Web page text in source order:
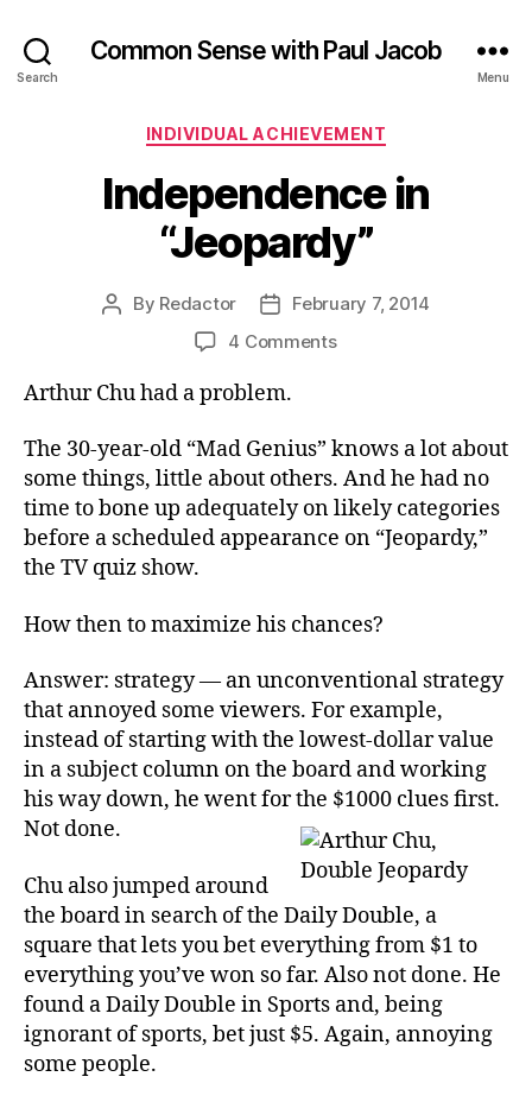
Search
Common Sense with Paul Jacob
Menu
Categories
INDIVIDUAL ACHIEVEMENT
Independence in
“Jeopardy”
Post
By Redactor
PostFebruary 7, 2014
4 Commentson
Arthur Chu had a problem.
The 30-year-old “Mad Genius” knows a lot about
some things, little about others. And he had no
time to bone up adequately on likely categories
before a scheduled appearance on “Jeopardy,”
the TV quiz show.
How then to maximize his chances?
Answer: strategy — an unconventional strategy
that annoyed some viewers. For example,
instead of starting with the lowest-dollar value
in a subject column on the board and working
his way down, he went for the $1000 clues first.
Not done.
Chu also jumped around
the board in search of the Daily Double, a
square that lets you bet everything from $1 to
everything you’ve won so far. Also not done. He
found a Daily Double in Sports and, being
ignorant of sports, bet just $5. Again, annoying
some people.